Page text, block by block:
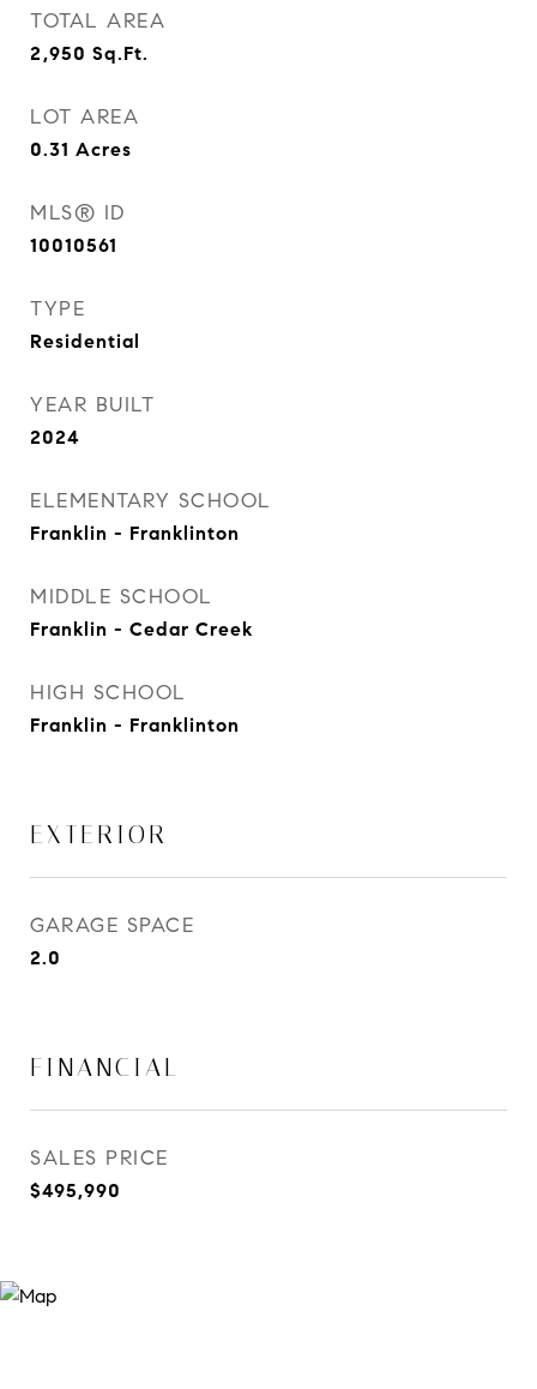
TOTAL AREA
2,950 Sq.Ft.
LOT AREA
0.31 Acres
MLS® ID
10010561
TYPE
Residential
YEAR BUILT
2024
ELEMENTARY SCHOOL
Franklin - Franklinton
MIDDLE SCHOOL
Franklin - Cedar Creek
HIGH SCHOOL
Franklin - Franklinton
EXTERIOR
GARAGE SPACE
2.0
FINANCIAL
SALES PRICE
$495,990